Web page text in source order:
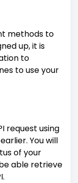
methods to
up, it is
to
to use your
request using
You will
of your
able retrieve